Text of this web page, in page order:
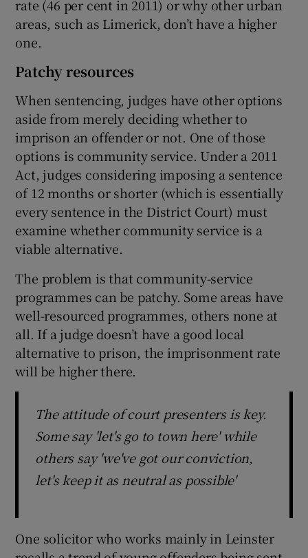
rate (46 per cent in 2011) or why other urban
areas, such as Limerick, don’t have a higher
one.
Patchy resources
When sentencing, judges have other options
aside from merely deciding whether to
imprison an offender or not. One of those
options is community service. Under a 2011
Act, judges considering imposing a sentence
of 12 months or shorter (which is essentially
every sentence in the District Court) must
examine whether community service is a
viable alternative.
The problem is that community-service
programmes can be patchy. Some areas have
well-resourced programmes, others none at
all. If a judge doesn’t have a good local
alternative to prison, the imprisonment rate
will be higher there.
The attitude of court presenters is key.
Some say 'let's go to town here' while
others say 'we've got our conviction,
let's keep it as neutral as possible'
One solicitor who works mainly in Leinster